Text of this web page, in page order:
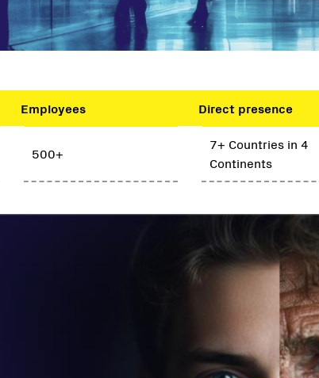
Employees Direct presence
500+
7+ Countries in 4
Continents